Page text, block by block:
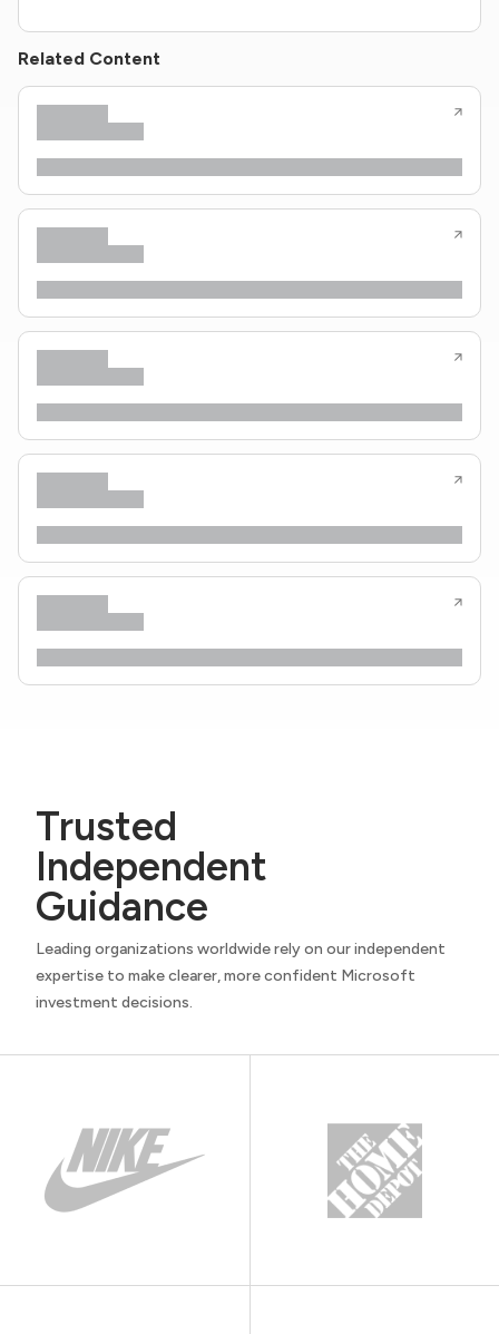
Related Content
Trusted
Independent
Guidance
Leading organizations worldwide rely on our independent
expertise to make clearer, more confident Microsoft
investment decisions.